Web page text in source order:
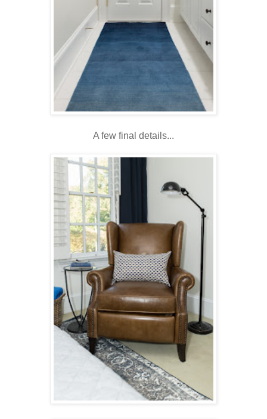
A few final details...